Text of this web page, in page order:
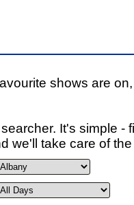
shows are
It's simple -
we'll take care of